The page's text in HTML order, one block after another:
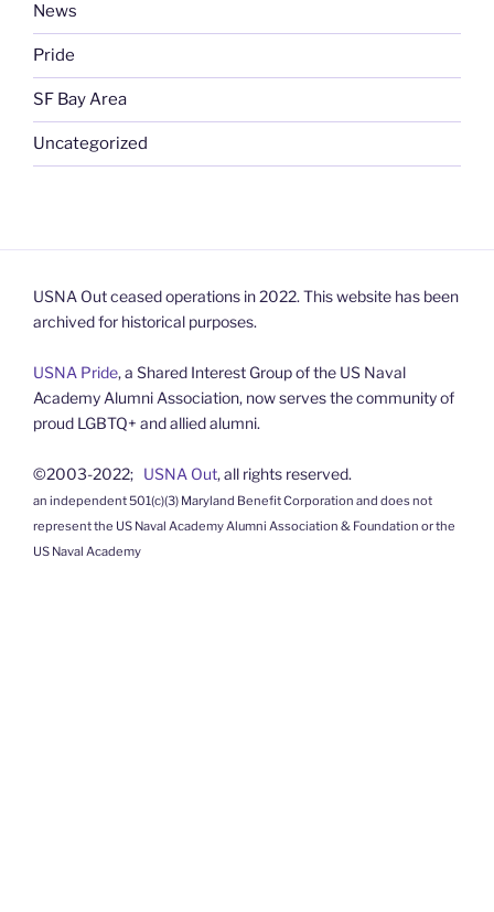
News
Pride
SF Bay Area
Uncategorized
USNA Out ceased operations in 2022. This website has been
archived for historical purposes.
USNA Pride, a Shared Interest Group of the US Naval
Academy Alumni Association, now serves the community of
proud LGBTQ+ and allied alumni.
©2003-2022; USNA Out, all rights reserved.
an independent 501(c)(3) Maryland Benefit Corporation and does not
represent the US Naval Academy Alumni Association & Foundation or the
US Naval Academy